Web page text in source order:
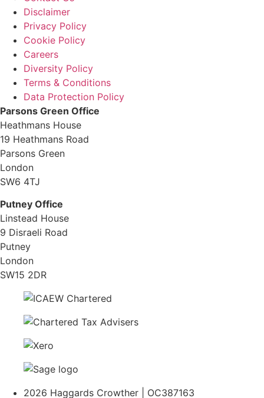
Disclaimer
Privacy Policy
Cookie Policy
Careers
Diversity Policy
Terms & Conditions
Data Protection Policy
Parsons Green Office
Heathmans House
19 Heathmans Road
Parsons Green
London
SW6 4TJ
Putney Office
Linstead House
9 Disraeli Road
Putney
London
SW15 2DR
2026 Haggards Crowther | OC387163